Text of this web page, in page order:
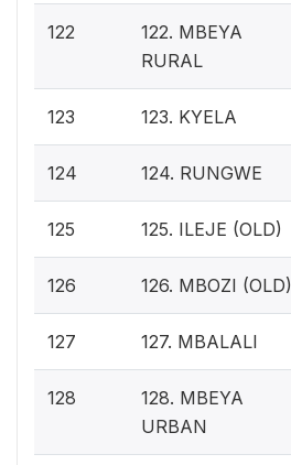
122
122. MBEYA
RURAL
123 123. KYELA
124 124. RUNGWE
125 125. ILEJE (OLD)
126 126. MBOZI (OLD)
127 127. MBALALI
128
128. MBEYA
URBAN